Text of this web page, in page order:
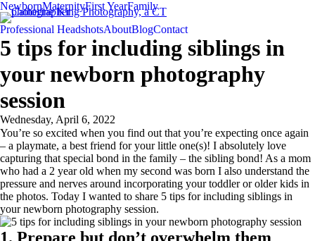
NewbornMaternityFirst YearFamily
Professional HeadshotsAboutBlogContact
5 tips for including siblings in
your newborn photography
session
Wednesday, April 6, 2022
You’re so excited when you find out that you’re expecting once again
– a playmate, a best friend for your little one(s)! I absolutely love
capturing that special bond in the family – the sibling bond! As a mom
who had a 2 year old when my second was born I also understand the
pressure and nerves around incorporating your toddler or older kids in
the photos. Today I wanted to share 5 tips for including siblings in
your newborn photography session.